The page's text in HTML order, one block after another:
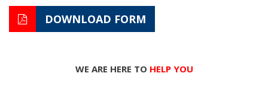
DOWNLOAD FORM
WE ARE HERE TO HELP YOU